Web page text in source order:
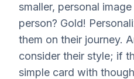
smaller, personal
person? Gold!
them on their journey.
consider their style; if
simple card with